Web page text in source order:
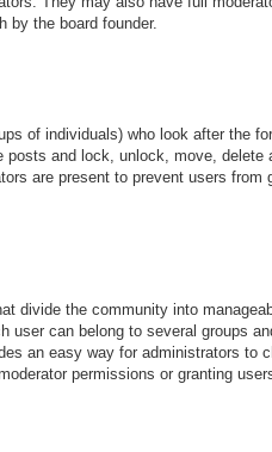
by the board founder.
of individuals) who look after the
posts and lock, unlock, move,
are present to prevent users from
divide the community into
user can belong to several groups
an easy way for administrators to
permissions or granting